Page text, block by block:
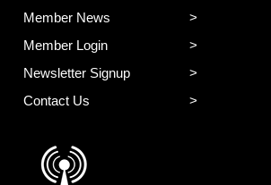
Member News
Member Login
Newsletter Signup
Contact Us